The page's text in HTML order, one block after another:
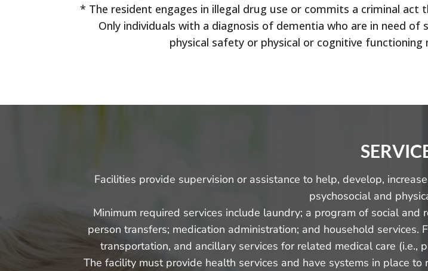
* The resident engages in illegal drug use or commits a criminal
Only individuals with a diagnosis of dementia who are in need
physical safety or physical or cognitive
Facilities provide supervision or assistance to help, develop,
psychosocial and
Minimum required services include laundry; a program of social
person transfers; medication administration; and household
transportation, and ancillary services for related medical care (i.e.,
The facility must provide health services and have systems in place